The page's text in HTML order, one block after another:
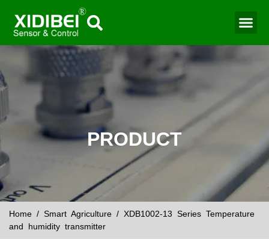
PRODUCT
Home / Smart Agriculture / XDB1002-13 Series Temperature
and humidity transmitter